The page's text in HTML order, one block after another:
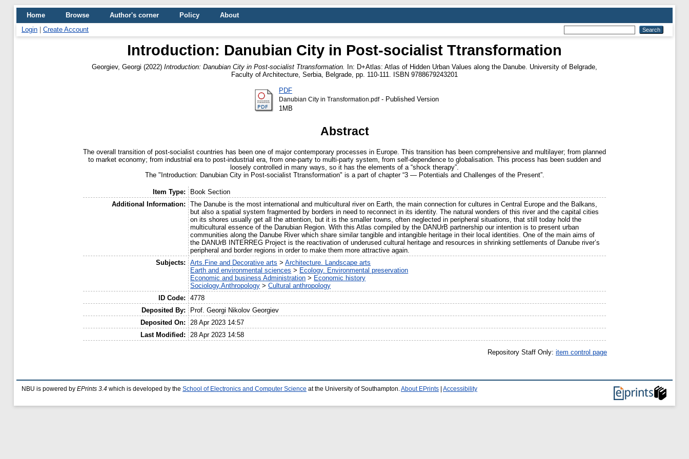
Home Browse Author's corner Policy
About
Login
Create Account
Introduction: Danubian City in Post-socialist Ttransformation
Georgiev, Georgi (2022) Introduction: Danubian City in Post-socialist Ttransformation.
In: D+Atlas: Atlas of Hidden Urban Values along the Danube. University of Belgrade,
Faculty of Architecture, Serbia, Belgrade, pp. 110-111. ISBN 9788679243201
PDF
Danubian City in Transformation.pdf- Published Version
1MB
Abstract
The overall transition of post-socialist countries has been one of major contemporary processes in Europe. This transition has been comprehensive and multilayer; from planned
to market economy; from industrial era to post-industrial era, from one-party to multi-party system, from self-dependence to globalisation. This process has been sudden and
loosely controlled in many ways, so it has the elements of a “shock therapy”.
The "Introduction: Danubian City in Post-socialist Ttransformation" is a part of chapter “3 — Potentials and Challenges of the Present”.
Item Type:
Book Section
Additional Information:
The Danube is the most international and multicultural river on Earth, the main connection for cultures in Central Europe and the Balkans,
but also a spatial system fragmented by borders in need to reconnect in its identity. The natural wonders of this river and the capital cities
on its shores usually get all the attention, but it is the smaller towns, often neglected in peripheral situations, that still today hold the
multicultural essence of the Danubian Region. With this Atlas compiled by the DANUrB partnership our intention is to present urban
communities along the Danube River which share similar tangible and intangible heritage in their local identities. One of the main aims of
the DANUrB INTERREG Project is the reactivation of underused cultural heritage and resources in shrinking settlements of Danube river’s
peripheral and border regions in order to make them more attractive again.
Subjects:
Arts.Fine and Decorative arts >Architecture. Landscape arts
Earth and environmental sciences > Ecology. Environmental preservation
Economic and business Administration > Economic history
Sociology.Anthropology >Cultural anthropology
ID Code:
4778
Deposited By:
Prof. Georgi Nikolov Georgiev
Deposited On:
28 Apr 2023 14:57
Last Modified:
28 Apr 2023 14:58
Repository Staff Only: item control page
NBU is powered by EPrints 3.4 which is developed by the School of Electronics and Computer Science at the University of Southampton. About EPrints Accessibility